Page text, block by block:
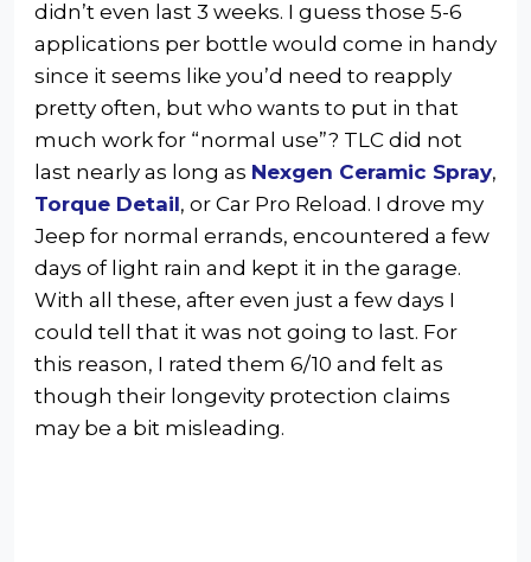
didn’t even last 3 weeks. I guess those 5-6
applications per bottle would come in handy
since it seems like you’d need to reapply
pretty often, but who wants to put in that
much work for “normal use”? TLC did not
last nearly as long as Nexgen Ceramic Spray,
Torque Detail, or Car Pro Reload. I drove my
Jeep for normal errands, encountered a few
days of light rain and kept it in the garage.
With all these, after even just a few days I
could tell that it was not going to last. For
this reason, I rated them 6/10 and felt as
though their longevity protection claims
may be a bit misleading.